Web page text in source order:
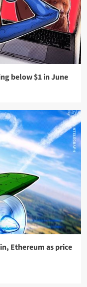
below $1 in June
Ethereum as price